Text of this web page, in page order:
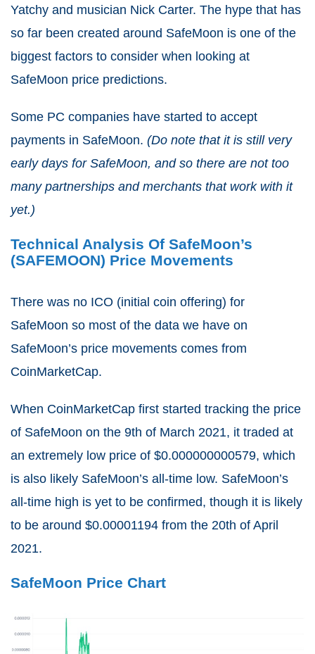
Yatchy and musician Nick Carter. The hype that has
so far been created around SafeMoon is one of the
biggest factors to consider when looking at
SafeMoon price predictions.
Some PC companies have started to accept
payments in SafeMoon. (Do note that it is still very
early days for SafeMoon, and so there are not too
many partnerships and merchants that work with it
yet.)
Technical Analysis Of SafeMoon’s
(SAFEMOON) Price Movements
There was no ICO (initial coin offering) for
SafeMoon so most of the data we have on
SafeMoon’s price movements comes from
CoinMarketCap.
When CoinMarketCap first started tracking the price
of SafeMoon on the 9th of March 2021, it traded at
an extremely low price of $0.000000000579, which
is also likely SafeMoon’s all-time low. SafeMoon’s
all-time high is yet to be confirmed, though it is likely
to be around $0.00001194 from the 20th of April
2021.
SafeMoon Price Chart